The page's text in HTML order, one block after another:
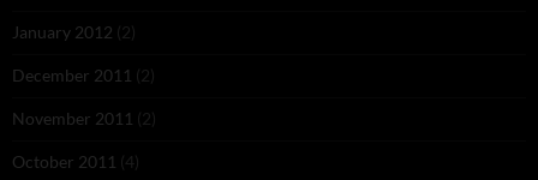
January 2012 (2)
December 2011 (2)
November 2011 (2)
October 2011 (4)